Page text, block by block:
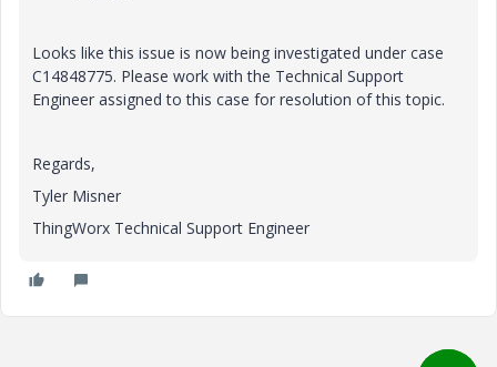
Looks like this issue is now being investigated under case
C14848775. Please work with the Technical Support
Engineer assigned to this case for resolution of this topic.
Regards,
Tyler Misner
ThingWorx Technical Support Engineer